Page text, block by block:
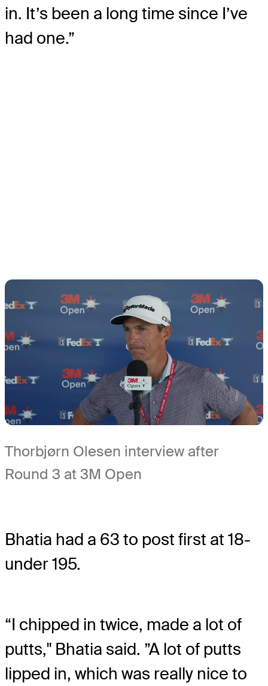
in. It’s been a long time since I’ve
had one.”
Thorbjørn Olesen interview after
Round 3 at 3M Open
Bhatia had a 63 to post first at 18-
under 195.
“I chipped in twice, made a lot of
putts," Bhatia said. ”A lot of putts
lipped in, which was really nice to